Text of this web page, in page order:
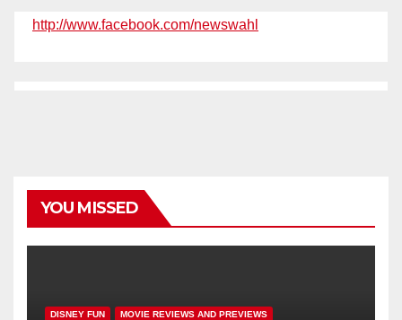
http://www.facebook.com/newswahl
YOU MISSED
DISNEY FUN MOVIE REVIEWS AND PREVIEWS